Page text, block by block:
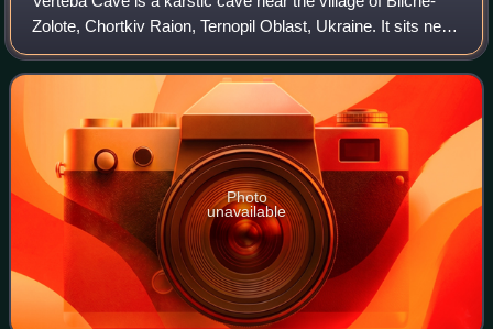
Zolote, Chortkiv Raion, Ternopil Oblast, Ukraine. It sits near
the Seret river, on a high plateau known as the Podolian
Upland, and is one of
Photo
unavailable